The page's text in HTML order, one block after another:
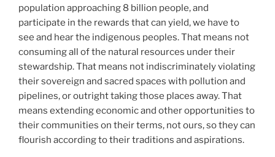
population approaching 8 billion people, and
participate in the rewards that can yield, we have to
see and hear the indigenous peoples. That means not
consuming all of the natural resources under their
stewardship. That means not indiscriminately violating
their sovereign and sacred spaces with pollution and
pipelines, or outright taking those places away. That
means extending economic and other opportunities to
their communities on their terms, not ours, so they can
flourish according to their traditions and aspirations.